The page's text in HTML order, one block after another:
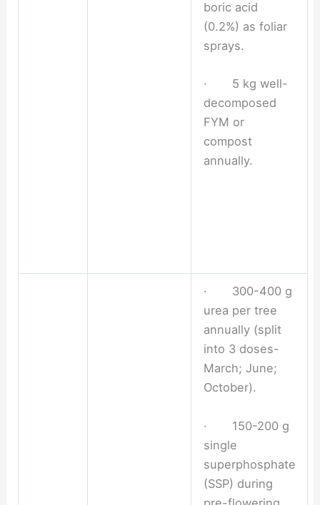
boric acid
(0.2%) as foliar
sprays.
· 5 kg well-
decomposed
FYM or
compost
annually.
· 300-400 g
urea per tree
annually (split
into 3 doses-
March; June;
October).
· 150-200 g
single
superphosphate
(SSP) during